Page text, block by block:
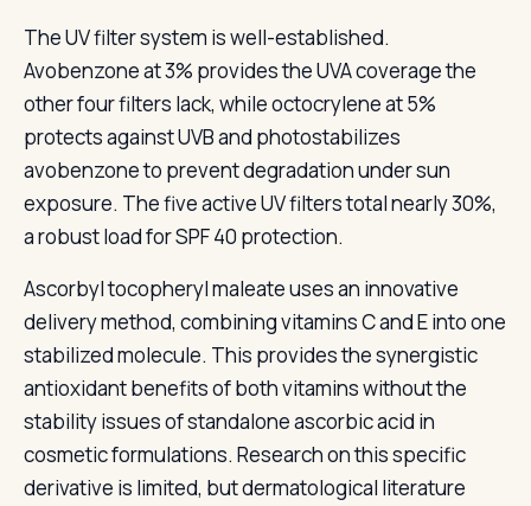
The UV filter system is well-established.
Avobenzone at 3% provides the UVA coverage the
other four filters lack, while octocrylene at 5%
protects against UVB and photostabilizes
avobenzone to prevent degradation under sun
exposure. The five active UV filters total nearly 30%,
a robust load for SPF 40 protection.
Ascorbyl tocopheryl maleate uses an innovative
delivery method, combining vitamins C and E into one
stabilized molecule. This provides the synergistic
antioxidant benefits of both vitamins without the
stability issues of standalone ascorbic acid in
cosmetic formulations. Research on this specific
derivative is limited, but dermatological literature